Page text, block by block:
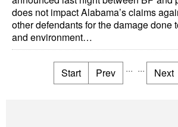
does not impact Alabama’s claims
other defendants for the damage done
and environment…
Start Prev ... ... Next